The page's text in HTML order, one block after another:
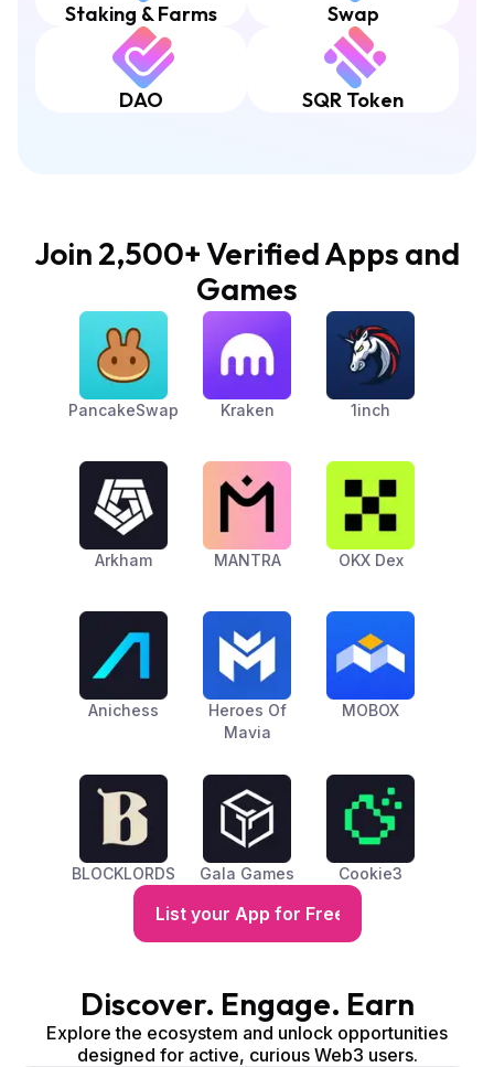
Staking & Farms Swap
DAO SQR Token
Join 2,500+ Verified Apps and
Games
PancakeSwap Kraken 1inch
Arkham MANTRA OKX Dex
Anichess
Heroes Of
Mavia
MOBOX
BLOCKLORDS Gala Games Cookie3
List your App for Free
Discover. Engage. Earn
Explore the ecosystem and unlock opportunities
designed for active, curious Web3 users.